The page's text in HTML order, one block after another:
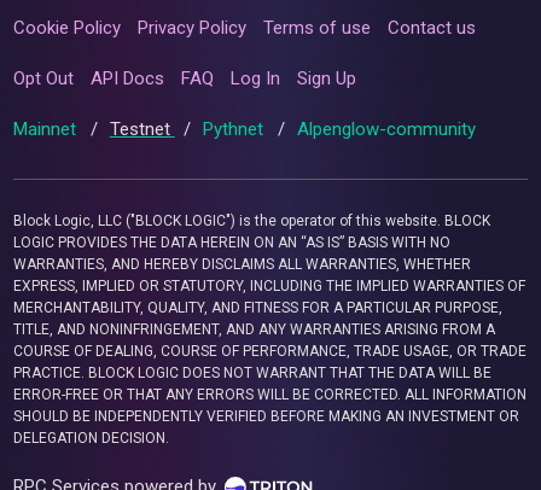
Cookie Policy Privacy Policy Terms of use Contact us
Opt Out API Docs FAQ Log In Sign Up
Mainnet / Testnet / Pythnet / Alpenglow-community
Block Logic, LLC ("BLOCK LOGIC") is the operator of this website. BLOCK
LOGIC PROVIDES THE DATA HEREIN ON AN “AS IS” BASIS WITH NO
WARRANTIES, AND HEREBY DISCLAIMS ALL WARRANTIES, WHETHER
EXPRESS, IMPLIED OR STATUTORY, INCLUDING THE IMPLIED WARRANTIES OF
MERCHANTABILITY, QUALITY, AND FITNESS FOR A PARTICULAR PURPOSE,
TITLE, AND NONINFRINGEMENT, AND ANY WARRANTIES ARISING FROM A
COURSE OF DEALING, COURSE OF PERFORMANCE, TRADE USAGE, OR TRADE
PRACTICE. BLOCK LOGIC DOES NOT WARRANT THAT THE DATA WILL BE
ERROR-FREE OR THAT ANY ERRORS WILL BE CORRECTED. ALL INFORMATION
SHOULD BE INDEPENDENTLY VERIFIED BEFORE MAKING AN INVESTMENT OR
DELEGATION DECISION.